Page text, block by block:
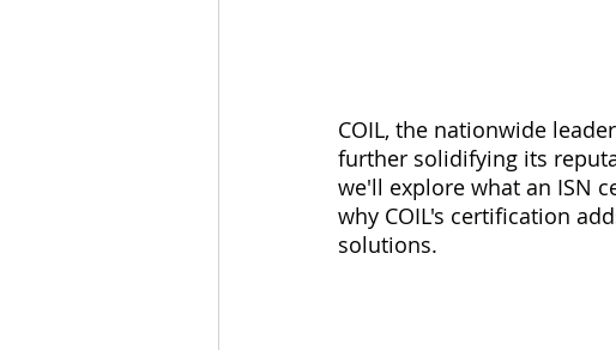
COIL, the nationwide
further solidifying its
we'll explore what an ISN
why COIL's certification
solutions.